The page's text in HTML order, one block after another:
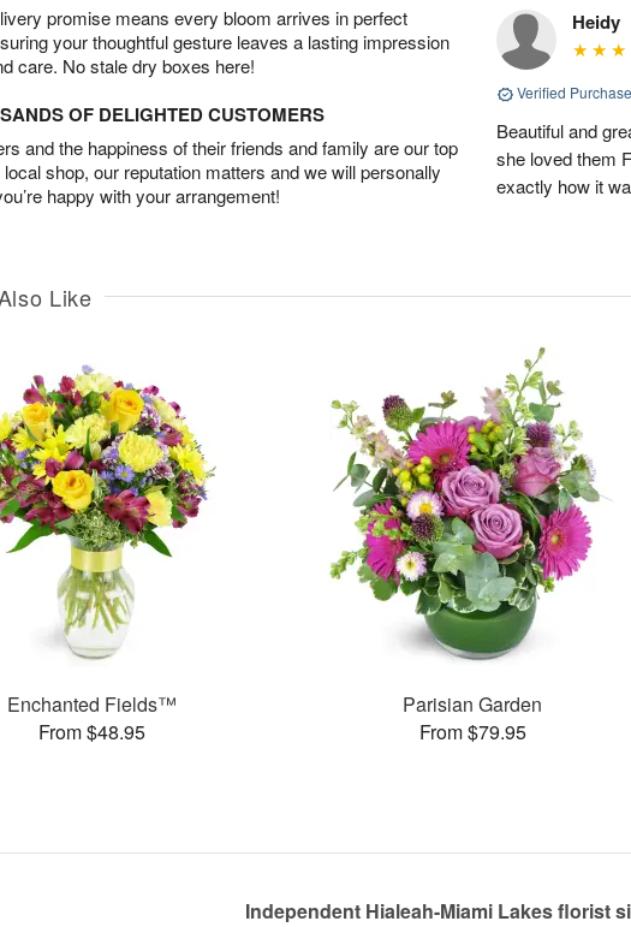
promise means every bloom arrives in perfect
your thoughtful gesture leaves a lasting impression
care. No stale dry boxes here!
OF DELIGHTED CUSTOMERS
and the happiness of their friends and family are our top
shop, our reputation matters and we will personally
happy with your arrangement!
Heidy
Verified Purchase
Beautiful and
she loved them
exactly how it
Like
Enchanted Fields™
From $48.95
Parisian Garden
From $79.95
Independent Hialeah-Miami Lakes florist